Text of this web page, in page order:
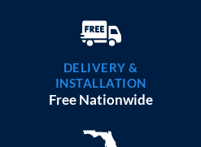
DELIVERY &
INSTALLATION
Free Nationwide